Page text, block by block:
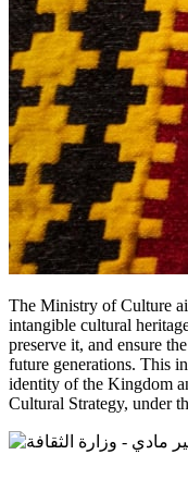
The Ministry of Culture
intangible cultural
preserve it, and ensure
future generations. This
identity of the Kingdom
Cultural Strategy, under